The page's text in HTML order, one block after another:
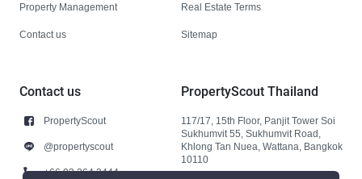
Property Management
Contact us
Real Estate Terms
Sitemap
Contact us
PropertyScout
@propertyscout
+66 92 264 3444
PropertyScout Thailand
117/17, 15th Floor, Panjit Tower Soi
Sukhumvit 55, Sukhumvit Road,
Khlong Tan Nuea, Wattana, Bangkok
10110